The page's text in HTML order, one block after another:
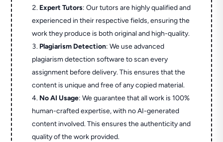
Expert Tutors: Our tutors are highly qualified and
experienced in their respective fields, ensuring the
work they produce is both original and high-quality.
Plagiarism Detection: We use advanced
plagiarism detection software to scan every
assignment before delivery. This ensures that the
content is unique and free of any copied material.
No AI Usage: We guarantee that all work is 100%
human-crafted expertise, with no AI-generated
content involved. This ensures the authenticity and
quality of the work provided.